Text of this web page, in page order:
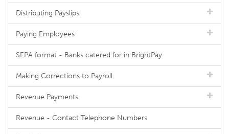
Distributing Payslips
Paying Employees
SEPA format - Banks catered for in BrightPay
Making Corrections to Payroll
Revenue Payments
Revenue - Contact Telephone Numbers